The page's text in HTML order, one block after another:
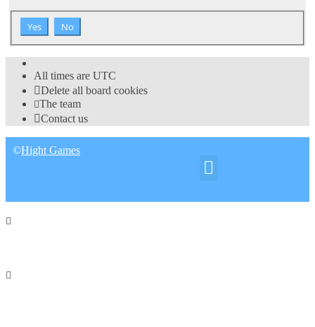
All times are UTC
Delete all board cookies
The team
Contact us
©Hight Games